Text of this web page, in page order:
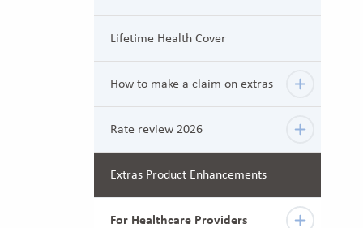
Lifetime Health Cover
How to make a claim on extras
Rate review 2026
Extras Product Enhancements
For Healthcare Providers